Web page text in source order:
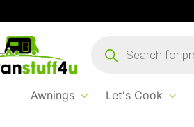
search
Awnings Let's Cook